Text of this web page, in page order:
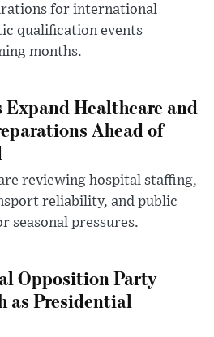
for international
qualification events
months.
Healthcare and
Ahead of
reviewing hospital staffing,
reliability, and public
seasonal pressures.
Opposition Party
as Presidential